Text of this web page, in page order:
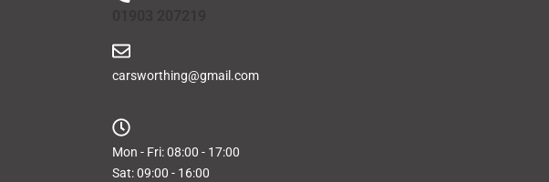
carsworthing@gmail.com
Mon - Fri: 08:00 - 17:00
Sat: 09:00 - 16:00